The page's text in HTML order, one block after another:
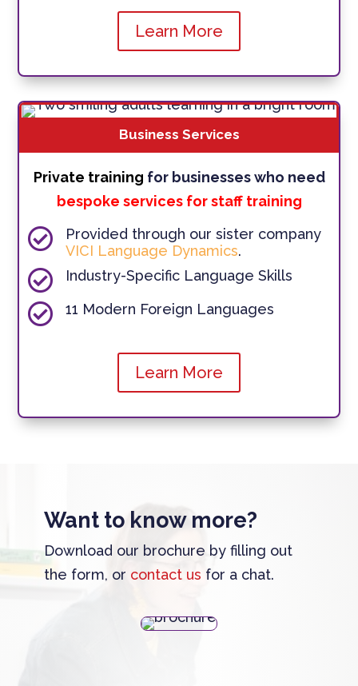
Learn More
Business Services
Private training for businesses who need
bespoke services for staff training

Provided through our sister company
VICI Language Dynamics.
 Industry-Specific Language Skills
 11 Modern Foreign Languages
Learn More
Want to know more?
Download our brochure by filling out
the form, or contact us for a chat.